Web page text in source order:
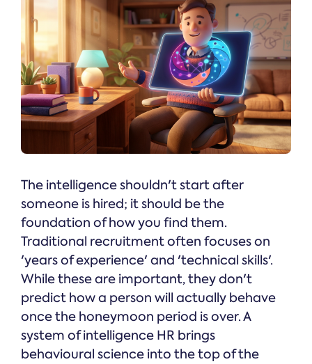
The intelligence shouldn't start after
someone is hired; it should be the
foundation of how you find them.
Traditional recruitment often focuses on
'years of experience' and 'technical skills'.
While these are important, they don't
predict how a person will actually behave
once the honeymoon period is over. A
system of intelligence HR brings
behavioural science into the top of the